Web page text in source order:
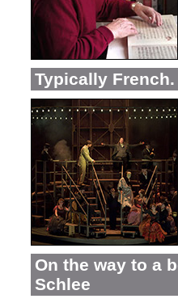
Typically
On the way to a
Schlee